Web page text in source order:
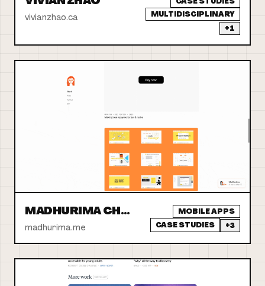
vivianzhao.ca
MULTIDISCIPLINARY
+1
MADHURIMA CHATTERJEE
madhurima.me
MOBILE APPS
CASE STUDIES
+3